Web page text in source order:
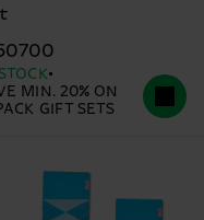
MIN. 20% ON
GIFT SETS